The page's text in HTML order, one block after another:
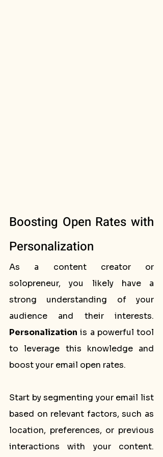
Boosting Open Rates with
Personalization
As a content creator or
solopreneur, you likely have a
strong understanding of your
Personalization is a powerful tool
to leverage this knowledge and
boost your email open rates.
Start by segmenting your email list
based on relevant factors, such as
location, preferences, or previous
interactions with your content.